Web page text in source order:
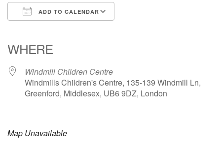
ADD TO CALENDAR
WHERE
Windmill Children Centre
Windmills Children's Centre, 135-139 Windmill Ln,
Greenford, Middlesex, UB6 9DZ, London
Map Unavailable